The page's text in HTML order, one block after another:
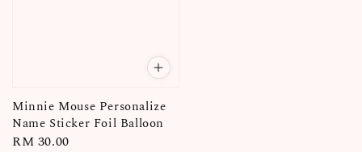
Minnie Mouse Personalize
Name Sticker Foil Balloon
Regular
RM 30.00